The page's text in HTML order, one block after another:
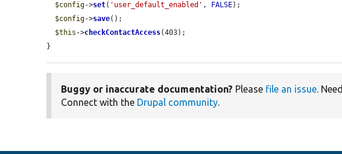
$config->set( 'user_default_enabled' , FALSE);
$config->save();
$this ->checkContactAccess(403);
}
Buggy or inaccurate documentation? Please file an issue. Need
Connect with the Drupal community.